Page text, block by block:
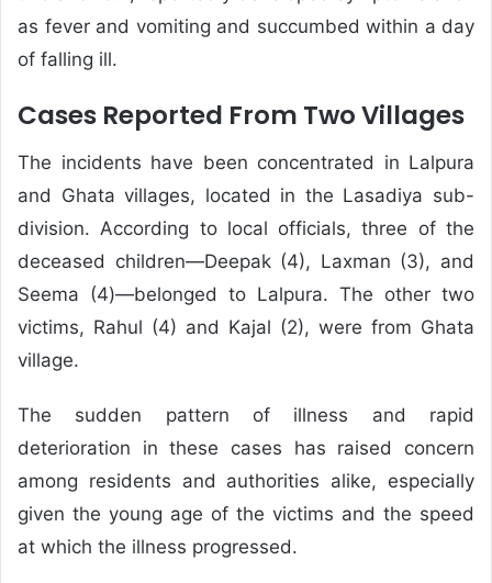
as fever and vomiting and succumbed within a day
of falling ill.
Cases Reported From Two Villages
The incidents have been concentrated in Lalpura
and Ghata villages, located in the Lasadiya sub-
division. According to local officials, three of the
deceased children—Deepak (4), Laxman (3), and
Seema (4)—belonged to Lalpura. The other two
victims, Rahul (4) and Kajal (2), were from Ghata
village.
The sudden pattern of illness and rapid
deterioration in these cases has raised concern
among residents and authorities alike, especially
given the young age of the victims and the speed
at which the illness progressed.